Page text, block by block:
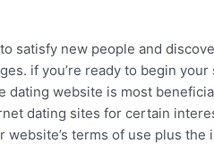
satisfy new people and
if you’re ready to begin
website is most
dating sites for certain
terms of use plus